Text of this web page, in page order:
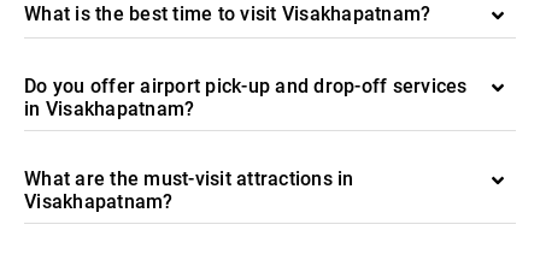
What is the best time to visit Visakhapatnam?
Do you offer airport pick-up and drop-off services
in Visakhapatnam?
What are the must-visit attractions in
Visakhapatnam?